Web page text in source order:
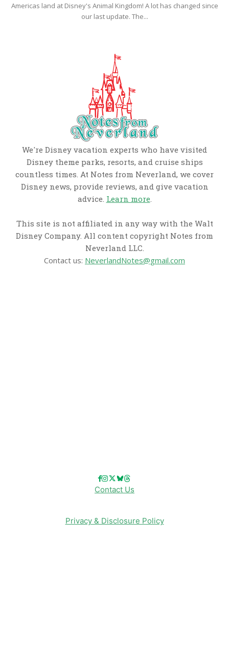
Americas land at Disney's Animal Kingdom! A lot has changed since
our last update. The...
We're Disney vacation experts who have visited
Disney theme parks, resorts, and cruise ships
countless times. At Notes from Neverland, we cover
Disney news, provide reviews, and give vacation
advice. Learn more.
This site is not affiliated in any way with the Walt
Disney Company. All content copyright Notes from
Neverland LLC.
Contact us: NeverlandNotes@gmail.com
Contact Us
Privacy & Disclosure Policy